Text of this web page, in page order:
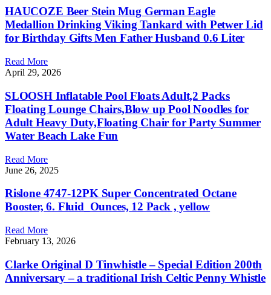
HAUCOZE Beer Stein Mug German Eagle
Medallion Drinking Viking Tankard with Petwer Lid
for Birthday Gifts Men Father Husband 0.6 Liter
Read More
April 29, 2026
SLOOSH Inflatable Pool Floats Adult,2 Packs
Floating Lounge Chairs,Blow up Pool Noodles for
Adult Heavy Duty,Floating Chair for Party Summer
Water Beach Lake Fun
Read More
June 26, 2025
Rislone 4747-12PK Super Concentrated Octane
Booster, 6. Fluid_Ounces, 12 Pack , yellow
Read More
February 13, 2026
Clarke Original D Tinwhistle – Special Edition 200th
Anniversary – a traditional Irish Celtic Penny Whistle